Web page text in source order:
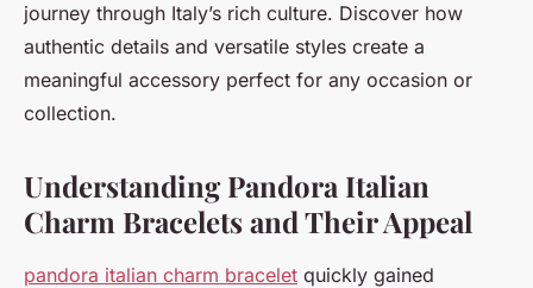
Raphaël•23 août 2025•5 min de lecture
journey through Italy’s rich culture. Discover how
authentic details and versatile styles create a
meaningful accessory perfect for any occasion or
collection.
Understanding Pandora Italian
Charm Bracelets and Their Appeal
pandora italian charm bracelet quickly gained